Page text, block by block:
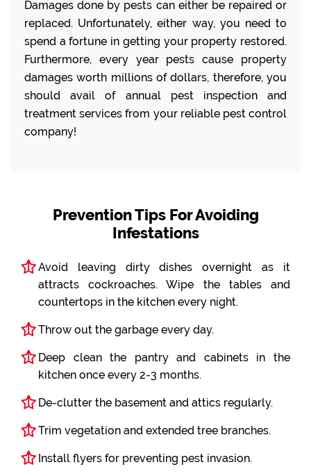
Damages done by pests can either be repaired or
replaced. Unfortunately, either way, you need to
spend a fortune in getting your property restored.
Furthermore, every year pests cause property
damages worth millions of dollars, therefore, you
should avail of annual pest inspection and
treatment services from your reliable pest control
company!
Prevention Tips For Avoiding
Infestations
Avoid leaving dirty dishes overnight as it
attracts cockroaches. Wipe the tables and
countertops in the kitchen every night.
Throw out the garbage every day.
Deep clean the pantry and cabinets in the
kitchen once every 2-3 months.
De-clutter the basement and attics regularly.
Trim vegetation and extended tree branches.
Install flyers for preventing pest invasion.